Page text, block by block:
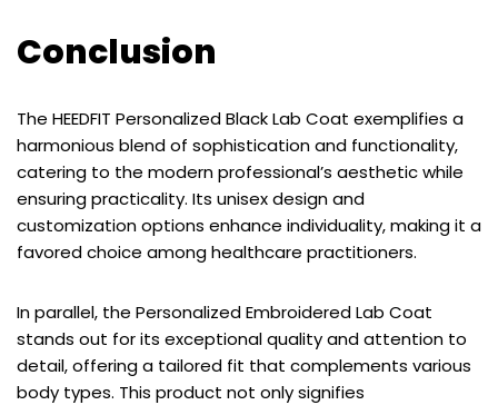
Conclusion
The HEEDFIT Personalized Black Lab Coat exemplifies a
harmonious blend of sophistication and functionality,
catering to the modern professional’s aesthetic while
ensuring practicality. Its unisex design and
customization options enhance individuality, making it a
favored choice among healthcare practitioners.
In parallel, the Personalized Embroidered Lab Coat
stands out for its exceptional quality and attention to
detail, offering a tailored fit that complements various
body types. This product not only signifies